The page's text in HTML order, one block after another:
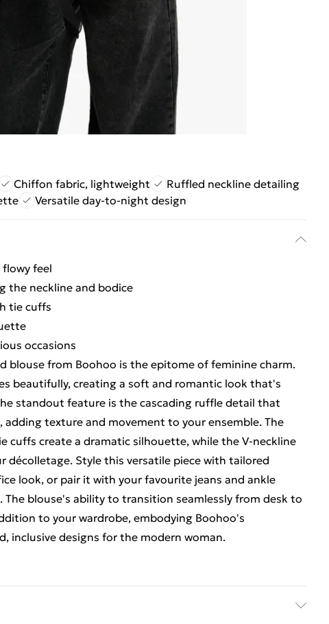
Chiffon fabric, lightweight
Ruffled neckline detailing
Versatile day-to-night design
feel
the neckline and bodice
tie cuffs
occasions
blouse from Boohoo is the epitome of feminine charm.
beautifully, creating a soft and romantic look that's
standout feature is the cascading ruffle detail that
adding texture and movement to your ensemble. The
cuffs create a dramatic silhouette, while the V-neckline
décolletage. Style this versatile piece with tailored
look, or pair it with your favourite jeans and ankle
blouse's ability to transition seamlessly from desk to
to your wardrobe, embodying Boohoo's
inclusive designs for the modern woman.